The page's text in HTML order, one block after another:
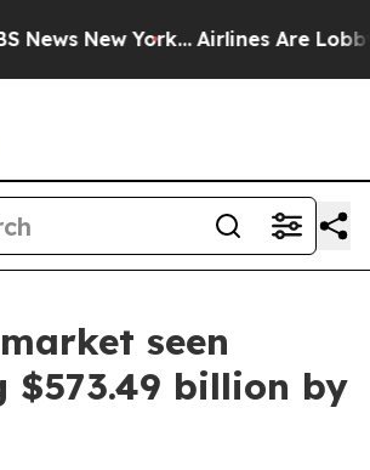
New York... Airlines Are
seen
$573.49 billion by